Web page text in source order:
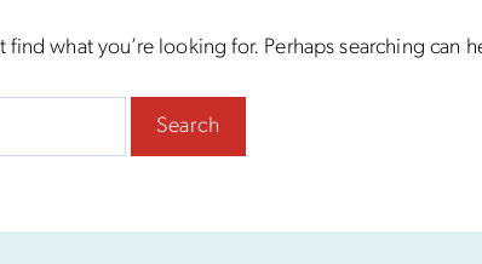
find what you’re looking for. Perhaps searching can